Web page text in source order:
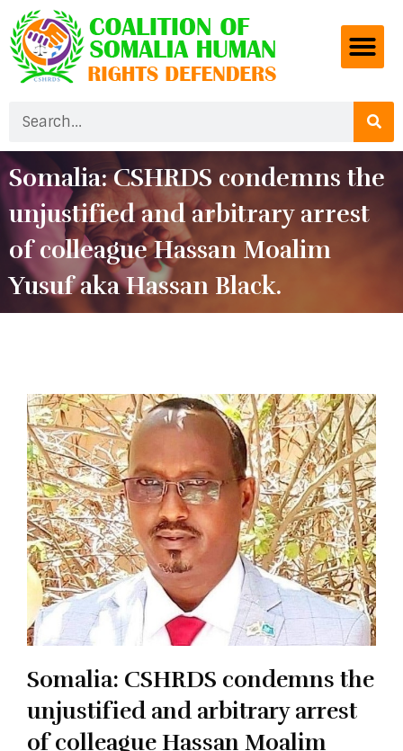
Somalia: CSHRDS condemns the
unjustified and arbitrary arrest
of colleague Hassan Moalim
Yusuf aka Hassan Black.
Somalia: CSHRDS condemns the
unjustified and arbitrary arrest
of colleague Hassan Moalim